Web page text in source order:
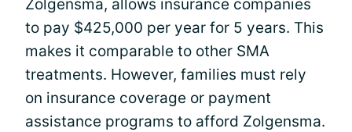
Zolgensma, allows insurance companies
to pay $425,000 per year for 5 years. This
makes it comparable to other SMA
treatments. However, families must rely
on insurance coverage or payment
assistance programs to afford Zolgensma.